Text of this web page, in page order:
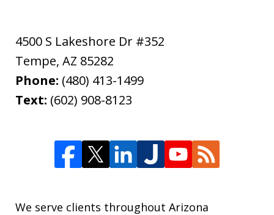
4500 S Lakeshore Dr #352
Tempe, AZ 85282
Phone: (480) 413-1499
Text: (602) 908-8123
We serve clients throughout Arizona